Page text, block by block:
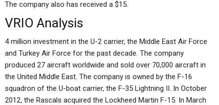
The company also has received a $15.
VRIO Analysis
4 million investment in the U-2 carrier, the Middle East Air Force
and Turkey Air Force for the past decade. The company
produced 27 aircraft worldwide and sold over 70,000 aircraft in
the United Middle East. The company is owned by the F-16
squadron of the U-boat carrier, the F-35 Lightning II. In October
2012, the Rascals acquired the Lockheed Martin F-15. In March